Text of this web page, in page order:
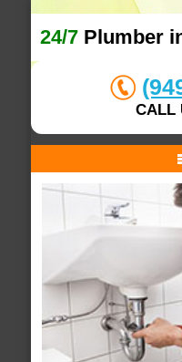
24/7 Plumber
CALL